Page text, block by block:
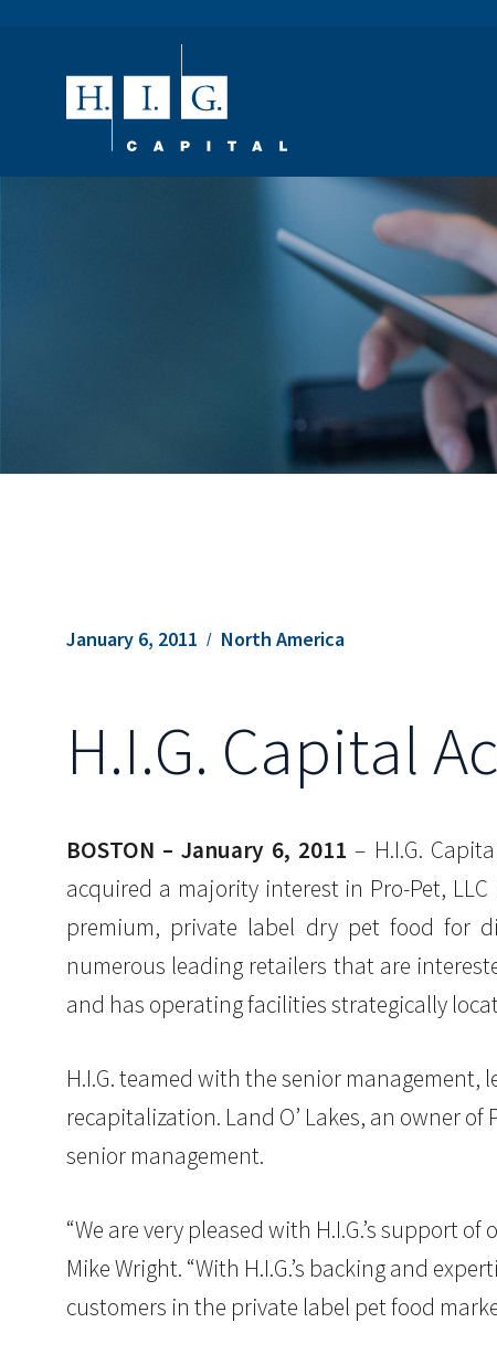
January 6, 2011 North America
H.I.G. Capital
BOSTON – January 6, 2011 – H.I.G.
acquired a majority interest in Pro-Pet,
premium, private label dry pet food for
numerous leading retailers that are
and has operating facilities strategically
H.I.G. teamed with the senior management,
recapitalization. Land O’ Lakes, an owner
senior management.
“We are very pleased with H.I.G.’s support
Mike Wright. “With H.I.G.’s backing and
customers in the private label pet food